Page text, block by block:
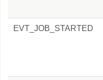
EVT_JOB_STARTED